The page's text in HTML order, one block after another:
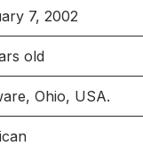
7, 2002
old
Ohio, USA.